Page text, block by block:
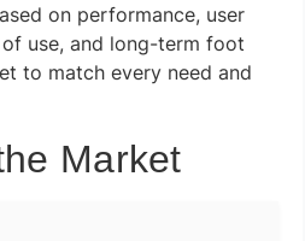
on performance, user
use, and long-term foot
to match every need and
Market